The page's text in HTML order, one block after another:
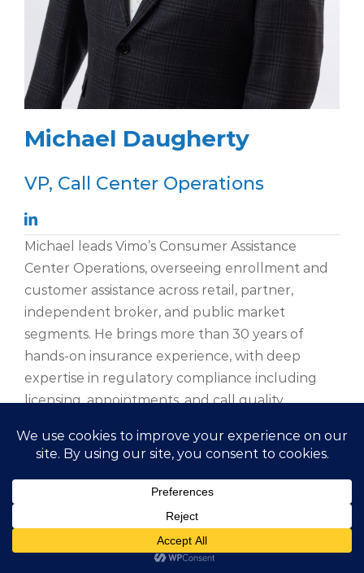
Michael Daugherty
VP, Call Center Operations
Michael leads Vimo’s Consumer Assistance
Center Operations, overseeing enrollment and
customer assistance across retail, partner,
independent broker, and public market
segments. He brings more than 30 years of
hands-on insurance experience, with deep
expertise in regulatory compliance including
licensing, appointments, and call quality.
A member of the Association of Insurance
Compliance Professionals, Michael is licensed in
all 50 states and works closely with Vimo’s
adapts effectively to a rapidly evolving
regulatory environment. Prior to joining Vimo,